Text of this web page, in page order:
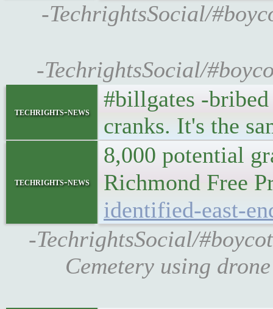
-TechrightsSocial/
-TechrightsSocial/
techrights-news
#billgates -
cranks. It's the
techrights-news
8,000 potential
Richmond Free
identified-east-
-TechrightsSocial/
Cemetery using